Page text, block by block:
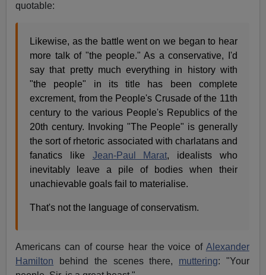
quotable:
Likewise, as the battle went on we began to hear
more talk of "the people." As a conservative, I'd
say that pretty much everything in history with
"the people" in its title has been complete
excrement, from the People's Crusade of the 11th
century to the various People's Republics of the
20th century. Invoking "The People" is generally
the sort of rhetoric associated with charlatans and
fanatics like Jean-Paul Marat, idealists who
inevitably leave a pile of bodies when their
unachievable goals fail to materialise.
That's not the language of conservatism.
Americans can of course hear the voice of Alexander
Hamilton behind the scenes there, muttering: "Your